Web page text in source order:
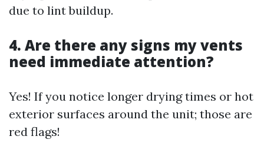
due to lint buildup.
4. Are there any signs my vents
need immediate attention?
Yes! If you notice longer drying times or hot
exterior surfaces around the unit; those are
red flags!